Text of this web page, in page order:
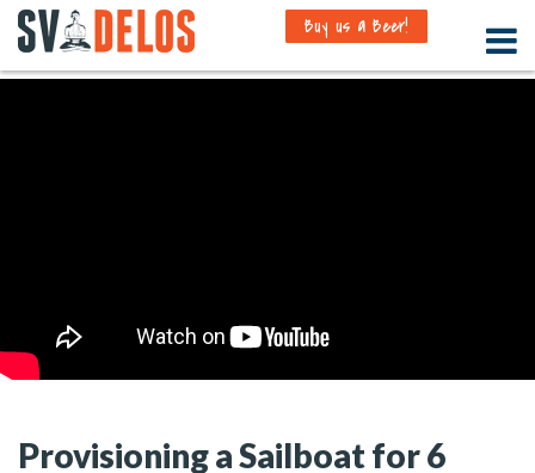
Buy us a Beer!
Provisioning a Sailboat for 6